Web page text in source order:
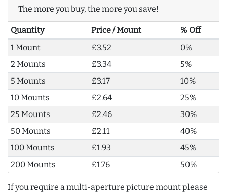
The more you buy, the more you save!
Quantity Price / Mount
% Off
1 Mount
£3.52
0%
2 Mounts
£3.34
5%
5 Mounts
£3.17
10%
10 Mounts
£2.64
25%
25 Mounts
£2.46
30%
50 Mounts
£2.11
40%
100 Mounts
£1.93
45%
200 Mounts
£1.76 50%
If you require a multi-aperture picture mount please